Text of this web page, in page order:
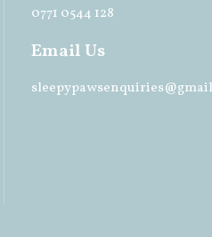
0771 0544 128
Email Us